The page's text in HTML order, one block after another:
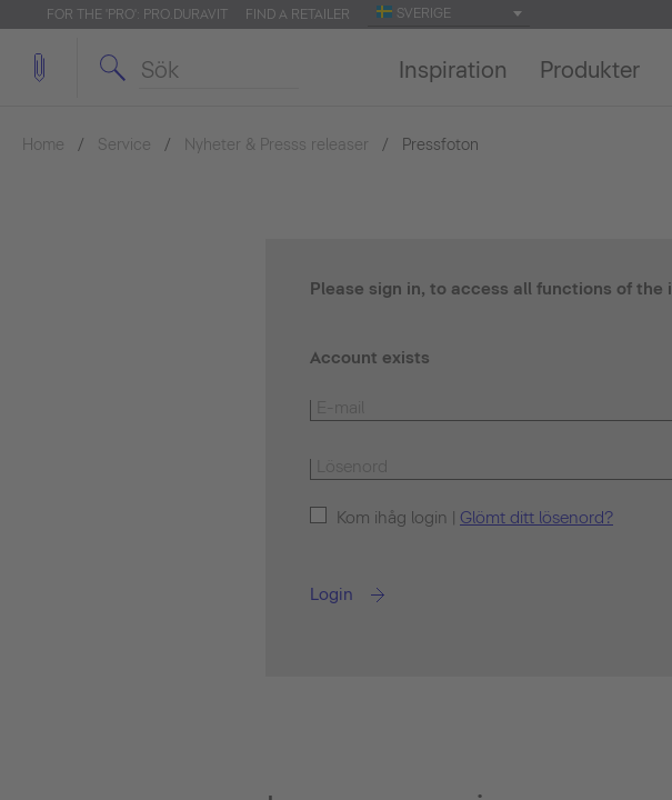
FOR THE 'PRO': PRO.DURAVIT FIND A RETAILER SVERIGE
Inspiration Produkter
Home Service Nyheter & Presss releaser Pressfoton
Please sign in, to access all functions of the
Account exists
Kom ihåg login | Glömt ditt lösenord?
Login